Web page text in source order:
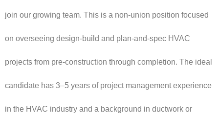
join our growing team. This is a non-union position focused
on overseeing design-build and plan-and-spec HVAC
projects from pre-construction through completion. The ideal
candidate has 3–5 years of project management experience
in the HVAC industry and a background in ductwork or